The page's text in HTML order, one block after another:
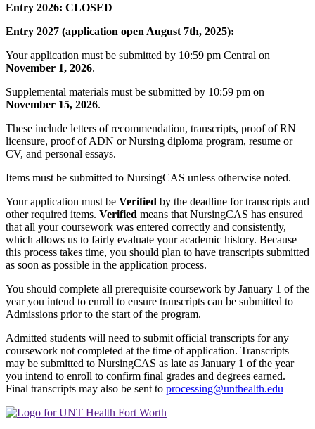
Entry 2026: CLOSED
Entry 2027 (application open August 7th, 2025):
Your application must be submitted by 10:59 pm Central on
November 1, 2026.
Supplemental materials must be submitted by 10:59 pm on
November 15, 2026.
These include letters of recommendation, transcripts, proof of RN
licensure, proof of ADN or Nursing diploma program, resume or
CV, and personal essays.
Items must be submitted to NursingCAS unless otherwise noted.
Your application must be Verified by the deadline for transcripts and
other required items. Verified means that NursingCAS has ensured
that all your coursework was entered correctly and consistently,
which allows us to fairly evaluate your academic history. Because
this process takes time, you should plan to have transcripts submitted
as soon as possible in the application process.
You should complete all prerequisite coursework by January 1 of the
year you intend to enroll to ensure transcripts can be submitted to
Admissions prior to the start of the program.
Admitted students will need to submit official transcripts for any
coursework not completed at the time of application. Transcripts
may be submitted to NursingCAS as late as January 1 of the year
you intend to enroll to confirm final grades and degrees earned.
Final transcripts may also be sent to processing@unthealth.edu